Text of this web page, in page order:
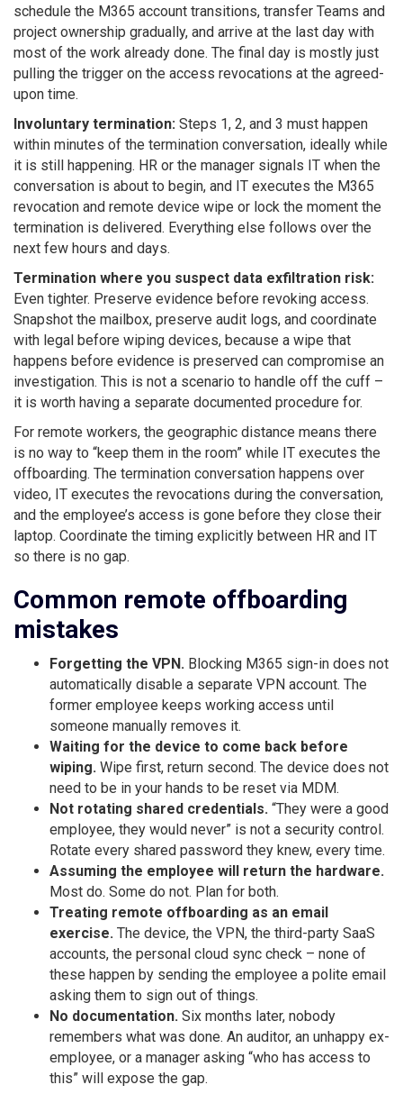
schedule the M365 account transitions, transfer Teams and
project ownership gradually, and arrive at the last day with
most of the work already done. The final day is mostly just
pulling the trigger on the access revocations at the agreed-
upon time.
Involuntary termination: Steps 1, 2, and 3 must happen
within minutes of the termination conversation, ideally while
it is still happening. HR or the manager signals IT when the
conversation is about to begin, and IT executes the M365
revocation and remote device wipe or lock the moment the
termination is delivered. Everything else follows over the
next few hours and days.
Termination where you suspect data exfiltration risk:
Even tighter. Preserve evidence before revoking access.
Snapshot the mailbox, preserve audit logs, and coordinate
with legal before wiping devices, because a wipe that
happens before evidence is preserved can compromise an
investigation. This is not a scenario to handle off the cuff –
it is worth having a separate documented procedure for.
For remote workers, the geographic distance means there
is no way to “keep them in the room” while IT executes the
offboarding. The termination conversation happens over
video, IT executes the revocations during the conversation,
and the employee’s access is gone before they close their
laptop. Coordinate the timing explicitly between HR and IT
so there is no gap.
Common remote offboarding
mistakes
Forgetting the VPN. Blocking M365 sign-in does not
automatically disable a separate VPN account. The
former employee keeps working access until
someone manually removes it.
Waiting for the device to come back before
wiping. Wipe first, return second. The device does not
need to be in your hands to be reset via MDM.
Not rotating shared credentials. “They were a good
employee, they would never” is not a security control.
Rotate every shared password they knew, every time.
Assuming the employee will return the hardware.
Most do. Some do not. Plan for both.
Treating remote offboarding as an email
exercise. The device, the VPN, the third-party SaaS
accounts, the personal cloud sync check – none of
these happen by sending the employee a polite email
asking them to sign out of things.
No documentation. Six months later, nobody
remembers what was done. An auditor, an unhappy ex-
employee, or a manager asking “who has access to
this” will expose the gap.